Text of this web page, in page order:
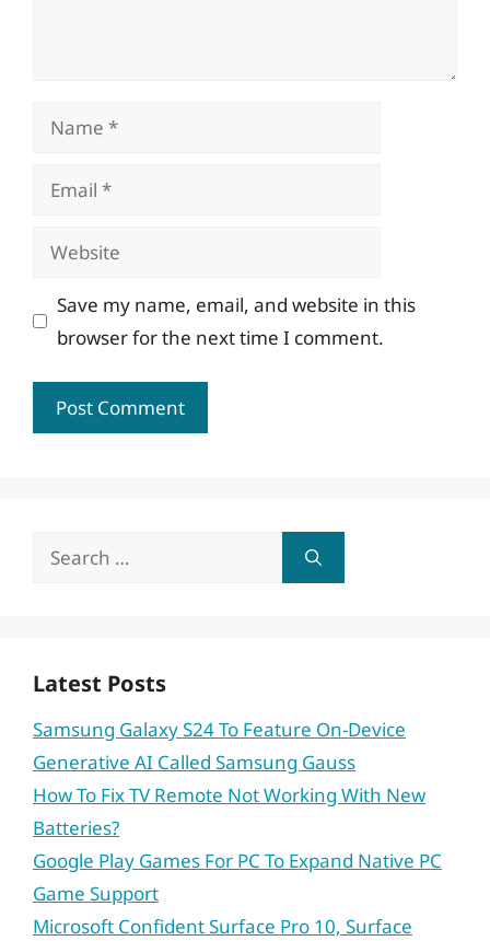
Name
Email
Website
Save my name, email, and website in this
browser for the next time I comment.
Search
Latest Posts
Samsung Galaxy S24 To Feature On-Device
Generative AI Called Samsung Gauss
How To Fix TV Remote Not Working With New
Batteries?
Google Play Games For PC To Expand Native PC
Game Support
Microsoft Confident Surface Pro 10, Surface